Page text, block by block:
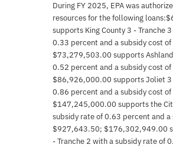
During FY 2025, EPA was
resources for the following
supports King County 3 - Tranche
0.33 percent and a subsidy cost
$73,279,503.00 supports
0.52 percent and a subsidy cost
$86,926,000.00 supports Joliet 3
0.86 percent and a subsidy cost
$147,245,000.00 supports the
subsidy rate of 0.63 percent and a
$927,643.50; $176,302,949.00
- Tranche 2 with a subsidy rate of